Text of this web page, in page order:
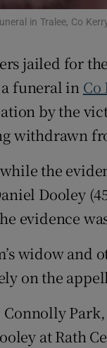
Weather
in Tralee, Co
jailed for the
funeral in Co
by the
withdrawn
the
Dooley
evidence
widow and
on the
at Rath